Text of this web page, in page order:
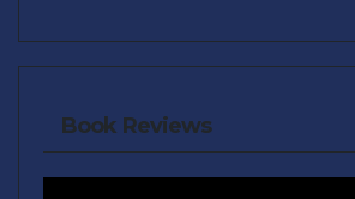
Book Reviews